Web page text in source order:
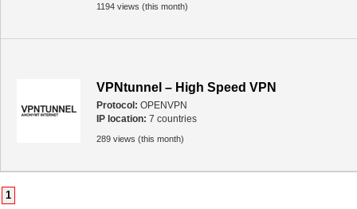
1194 views (this month)
VPNtunnel – High Speed VPN
Protocol: OPENVPN
IP location: 7 countries
289 views (this month)
1